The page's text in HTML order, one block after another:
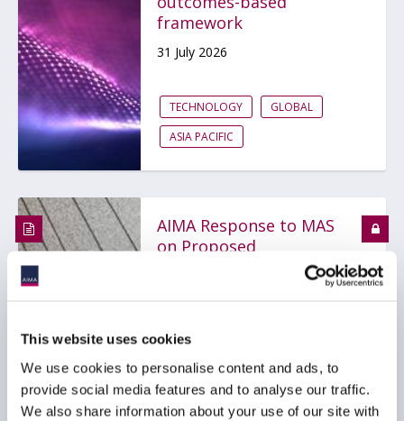
This website uses cookies
We use cookies to personalise content and ads, to
provide social media features and to analyse our traffic.
We also share information about your use of our site with
framework
31 July 2026
TECHNOLOGY
GLOBAL
ASIA PACIFIC
AIMA Response to MAS
on Proposed
Amendments to Notices
30 July 2026
TECHNOLOGY ASIA PACIFIC